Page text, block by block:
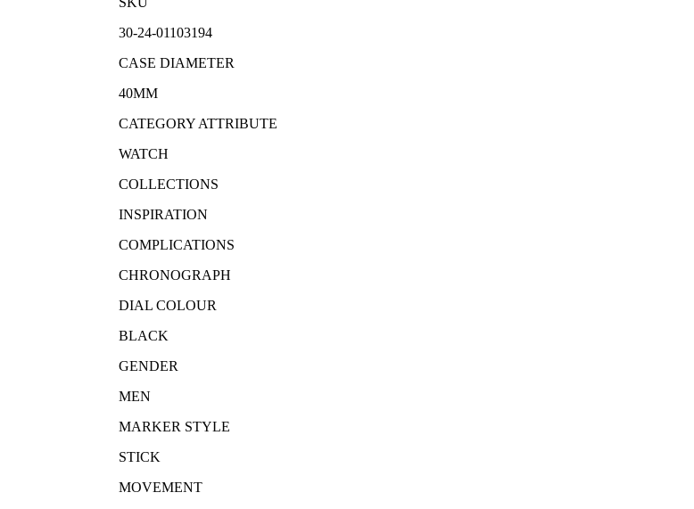
30-24-01103194
CASE DIAMETER
40MM
CATEGORY ATTRIBUTE
WATCH
COLLECTIONS
INSPIRATION
COMPLICATIONS
CHRONOGRAPH
DIAL COLOUR
BLACK
GENDER
MEN
MARKER STYLE
STICK
MOVEMENT